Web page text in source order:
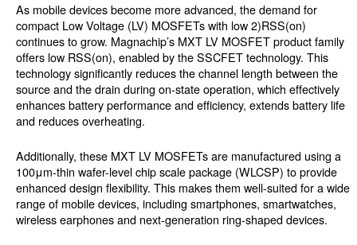
As mobile devices become more advanced, the demand for
compact Low Voltage (LV) MOSFETs with low 2)RSS(on)
continues to grow. Magnachip’s MXT LV MOSFET product family
offers low RSS(on), enabled by the SSCFET technology. This
technology significantly reduces the channel length between the
source and the drain during on-state operation, which effectively
enhances battery performance and efficiency, extends battery life
and reduces overheating.
Additionally, these MXT LV MOSFETs are manufactured using a
100μm-thin wafer-level chip scale package (WLCSP) to provide
enhanced design flexibility. This makes them well-suited for a wide
range of mobile devices, including smartphones, smartwatches,
wireless earphones and next-generation ring-shaped devices.